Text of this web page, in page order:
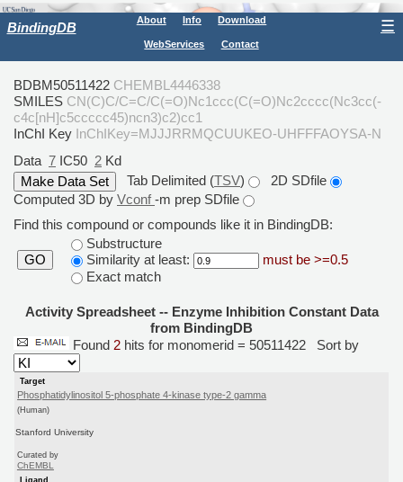
BindingDB About Info Download
WebServices Contact
☰
BDBM50511422 CHEMBL4446338
SMILES CN(C)C/C=C/C(=O)Nc1ccc(C(=O)Nc2cccc(Nc3cc(-
c4c[nH]c5ccccc45)ncn3)c2)cc1
InChI Key InChIKey=MJJJRRMQCUUKEO-UHFFFAOYSA-N
Data 7 IC50 2 Kd
Tab Delimited (TSV)
2D SDfile
Computed 3D by Vconf-m prep SDfile
Find this compound or compounds like it in BindingDB:
GO
Substructure
Similarity at least:
must be >=0.5
Exact match
Activity Spreadsheet -- Enzyme Inhibition Constant Data
from BindingDB
Found 2 hits for monomerid = 50511422 Sort by
Target
Phosphatidylinositol 5-phosphate 4-kinase type-2 gamma
(Human)
Stanford University
Curated by
ChEMBL
Ligand